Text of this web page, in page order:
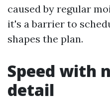
caused by regular
it's a barrier to
shapes the plan.
Speed with
detail